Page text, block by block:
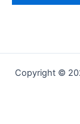
Copyright ©